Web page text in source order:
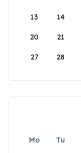
13 14
20 21
27 28
Mo Tu